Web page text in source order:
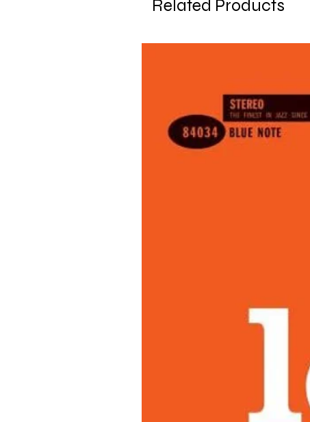
Related Products